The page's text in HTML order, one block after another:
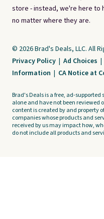
store - instead, we're here to
no matter where they are.
© 2026 Brad's Deals, LLC. All
Privacy Policy | Ad Choices |
Information | CA Notice at
Brad's Deals is a free, ad-supported
alone and have not been reviewed
content is created by and property
companies whose products and
received by us may impact how,
do not include all products and